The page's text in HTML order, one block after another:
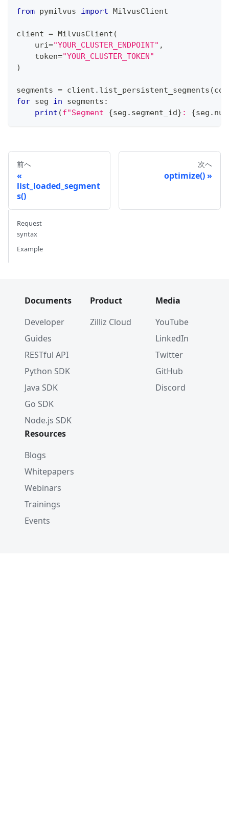
from pymilvus import MilvusClient
client = MilvusClient (
    uri
="YOUR_CLUSTER_ENDPOINT" ,
    token
="YOUR_CLUSTER_TOKEN"
)
segments = client . list_persistent_segments (
for seg in segments :
print (f"Segment {seg . segment_id} : {seg .
前へ
list_loaded_segment
s()
次へ
optimize()
Request
syntax
Example
Documents
Developer
Guides
RESTful API
Python SDK
Java SDK
Go SDK
Node.js SDK
Product
Zilliz Cloud
Media
YouTube
LinkedIn
Twitter
GitHub
Discord
Resources
Blogs
Whitepapers
Webinars
Trainings
Events